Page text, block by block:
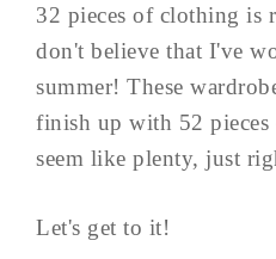
32 pieces of clothing is
don't believe that I've
summer! These
finish up with 52
seem like plenty, just
Let's get to it!